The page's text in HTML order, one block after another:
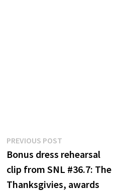
Post
navigation
PREVIOUS POST
post:
Bonus dress rehearsal
clip from SNL #36.7: The
Thanksgivies, awards